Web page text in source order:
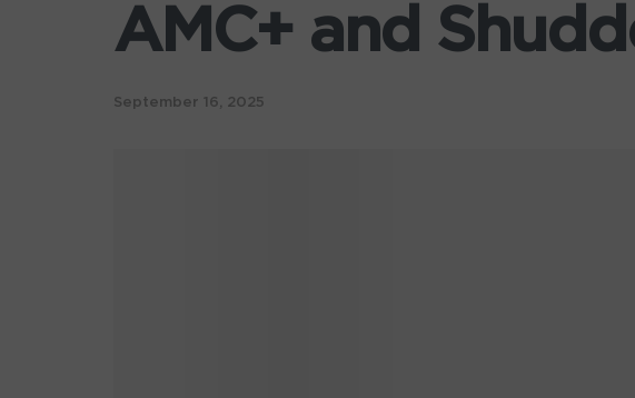
AMC+ and
September 16, 2025